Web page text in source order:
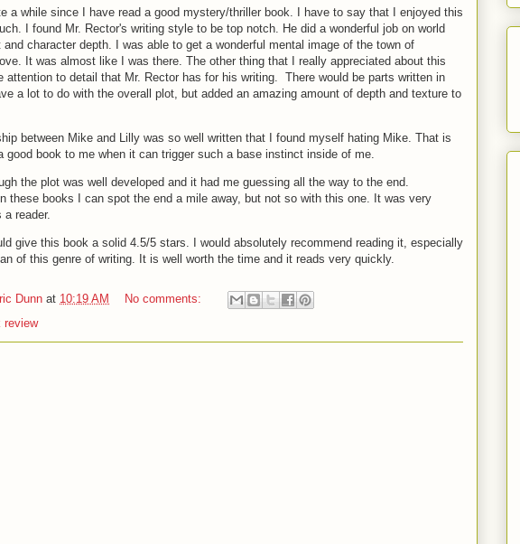
a while since I have read a good mystery/thriller book. I have to say that I enjoyed this
I found Mr. Rector's writing style to be top notch. He did a wonderful job on world
and character depth. I was able to get a wonderful mental image of the town of
It was almost like I was there. The other thing that I really appreciated about this
attention to detail that Mr. Rector has for his writing. There would be parts written in
a lot to do with the overall plot, but added an amazing amount of depth and texture to
between Mike and Lilly was so well written that I found myself hating Mike. That is
good book to me when it can trigger such a base instinct inside of me.
the plot was well developed and it had me guessing all the way to the end.
these books I can spot the end a mile away, but not so with this one. It was very
reader.
give this book a solid 4.5/5 stars. I would absolutely recommend reading it, especially
of this genre of writing. It is well worth the time and it reads very quickly.
Dunn at 10:19 AM
No comments:
review